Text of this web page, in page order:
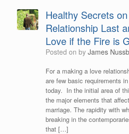
Healthy Secrets
Relationship Last
Love if the Fire is
Posted on by James
For a making a love
are few basic requirements
today. In the initial area of
the major elements that
marriage. The rapidity with
breaking in the
that […]